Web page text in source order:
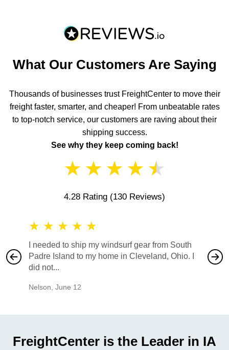
What Our Customers Are Saying
Thousands of businesses trust FreightCenter to move their
freight faster, smarter, and cheaper! From unbeatable rates
to top-notch service, our customers are raving about their
shipping success.
See why they keep coming back!
★ ★ ★ ★ ★
4.28 Rating (130 Reviews)
★ ★ ★ ★ ★
I needed to ship my windsurf gear from South
Padre Island to my home in Cleveland, Ohio. I
did not...
Nelson, June 12
also
would
FreightCenter is the Leader in IA